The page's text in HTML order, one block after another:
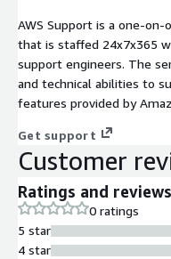
AWS Support is a one-
that is staffed 24x7x365
support engineers. The
and technical abilities to
features provided by
Get support
Customer
Ratings and reviews
0 ratings
5 star
4 star